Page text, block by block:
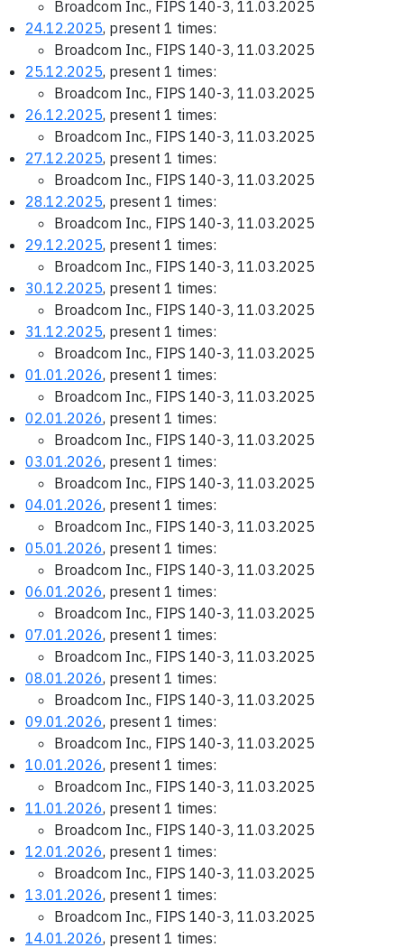
Broadcom Inc., FIPS 140-3, 11.03.2025
24.12.2025, present 1 times:
Broadcom Inc., FIPS 140-3, 11.03.2025
25.12.2025, present 1 times:
Broadcom Inc., FIPS 140-3, 11.03.2025
26.12.2025, present 1 times:
Broadcom Inc., FIPS 140-3, 11.03.2025
27.12.2025, present 1 times:
Broadcom Inc., FIPS 140-3, 11.03.2025
28.12.2025, present 1 times:
Broadcom Inc., FIPS 140-3, 11.03.2025
29.12.2025, present 1 times:
Broadcom Inc., FIPS 140-3, 11.03.2025
30.12.2025, present 1 times:
Broadcom Inc., FIPS 140-3, 11.03.2025
31.12.2025, present 1 times:
Broadcom Inc., FIPS 140-3, 11.03.2025
01.01.2026, present 1 times:
Broadcom Inc., FIPS 140-3, 11.03.2025
02.01.2026, present 1 times:
Broadcom Inc., FIPS 140-3, 11.03.2025
03.01.2026, present 1 times:
Broadcom Inc., FIPS 140-3, 11.03.2025
04.01.2026, present 1 times:
Broadcom Inc., FIPS 140-3, 11.03.2025
05.01.2026, present 1 times:
Broadcom Inc., FIPS 140-3, 11.03.2025
06.01.2026, present 1 times:
Broadcom Inc., FIPS 140-3, 11.03.2025
07.01.2026, present 1 times:
Broadcom Inc., FIPS 140-3, 11.03.2025
08.01.2026, present 1 times:
Broadcom Inc., FIPS 140-3, 11.03.2025
09.01.2026, present 1 times:
Broadcom Inc., FIPS 140-3, 11.03.2025
10.01.2026, present 1 times:
Broadcom Inc., FIPS 140-3, 11.03.2025
11.01.2026, present 1 times:
Broadcom Inc., FIPS 140-3, 11.03.2025
12.01.2026, present 1 times:
Broadcom Inc., FIPS 140-3, 11.03.2025
13.01.2026, present 1 times:
Broadcom Inc., FIPS 140-3, 11.03.2025
14.01.2026, present 1 times: